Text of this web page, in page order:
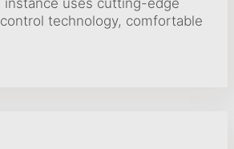
uses cutting-edge
technology, comfortable